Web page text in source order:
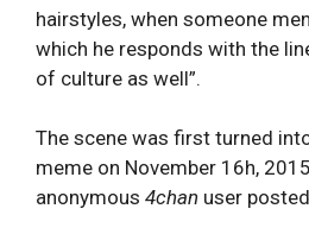
hairstyles, when someone
which he responds with the
of culture as well”.
The scene was first turned
meme on November 16h,
anonymous 4chan user